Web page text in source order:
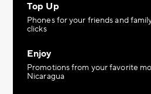
Top Up
Phones for your friends and
clicks
Enjoy
Promotions from your favorite
Nicaragua